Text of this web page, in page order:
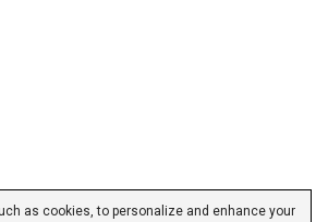
as cookies, to personalize and enhance your